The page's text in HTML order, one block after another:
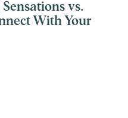
vs.
With Your